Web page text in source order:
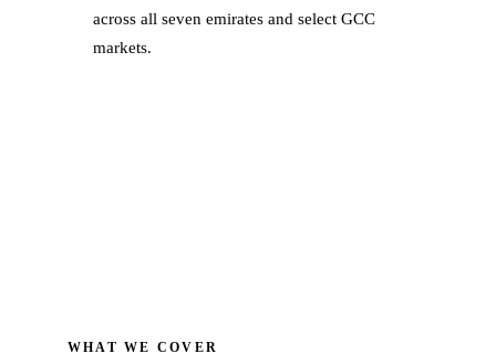
across all seven emirates and select GCC
markets.
WHAT WE COVER